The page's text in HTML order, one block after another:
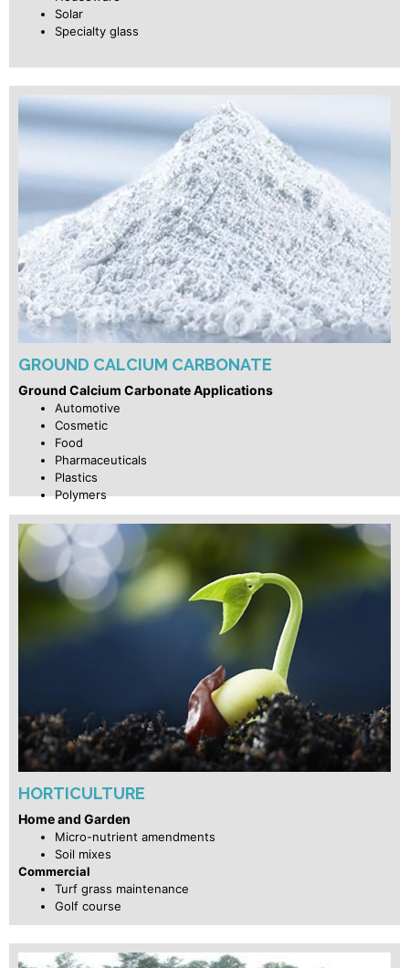
Solar
Specialty glass
GROUND CALCIUM CARBONATE
Ground Calcium Carbonate Applications
Automotive
Cosmetic
Food
Pharmaceuticals
Plastics
Polymers
HORTICULTURE
Home and Garden
Micro-nutrient amendments
Soil mixes
Commercial
Turf grass maintenance
Golf course